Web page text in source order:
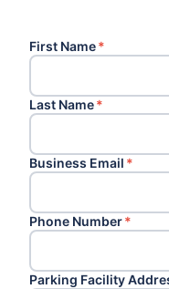
First Name*
Last Name*
Business Email *
Phone Number*
Parking Facility